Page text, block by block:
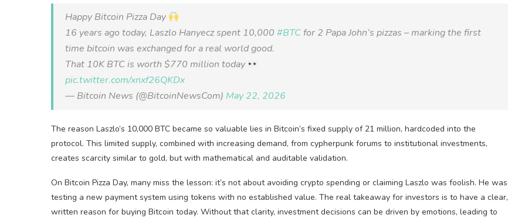
Happy Bitcoin Pizza Day
16 years ago today, Laszlo Hanyecz spent 10,000 #BTCfor 2 Papa John’s pizzas – marking the first
time bitcoin was exchanged for a real world good.
That 10K BTC is worth $770 million today
pic.twitter.com/xnxf26QKDx
— Bitcoin News (@BitcoinNewsCom) May 22, 2026
The reason Laszlo’s 10,000 BTC became so valuable lies in Bitcoin’s fixed supply of 21 million, hardcoded into the
protocol. This limited supply, combined with increasing demand, from cypherpunk forums to institutional investments,
creates scarcity similar to gold, but with mathematical and auditable validation.
On Bitcoin Pizza Day, many miss the lesson: it’s not about avoiding crypto spending or claiming Laszlo was foolish. He was
testing a new payment system using tokens with no established value. The real takeaway for investors is to have a clear,
written reason for buying Bitcoin today. Without that clarity, investment decisions can be driven by emotions, leading to